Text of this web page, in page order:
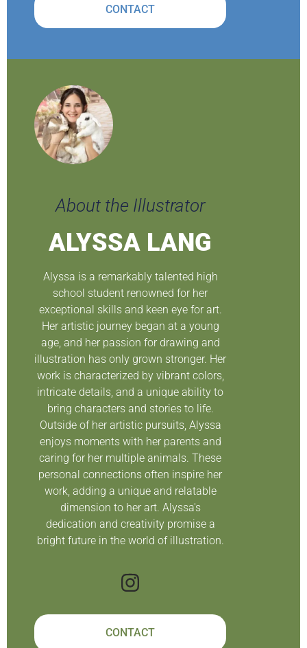
CONTACT
About the Illustrator
ALYSSA LANG
Alyssa is a remarkably talented high
school student renowned for her
exceptional skills and keen eye for art.
Her artistic journey began at a young
age, and her passion for drawing and
illustration has only grown stronger. Her
work is characterized by vibrant colors,
intricate details, and a unique ability to
bring characters and stories to life.
Outside of her artistic pursuits, Alyssa
enjoys moments with her parents and
caring for her multiple animals. These
personal connections often inspire her
work, adding a unique and relatable
dimension to her art. Alyssa's
dedication and creativity promise a
bright future in the world of illustration.
CONTACT